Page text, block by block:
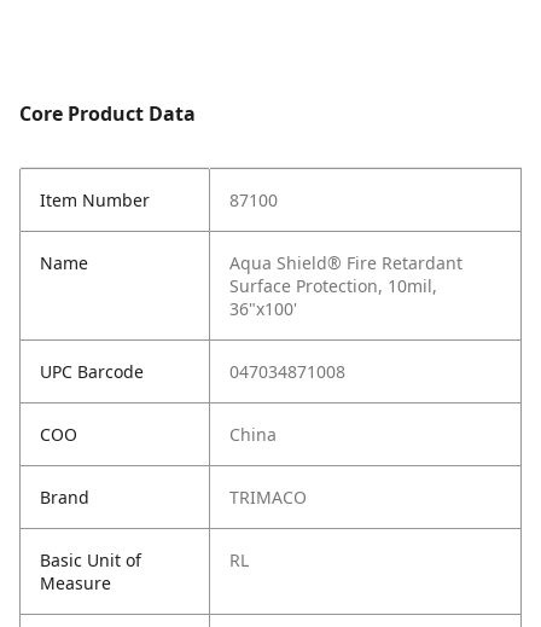
Core Product Data
Item Number 87100
Name
Aqua Shield® Fire Retardant
Surface Protection, 10mil,
36"x100'
UPC Barcode 047034871008
COO China
Brand TRIMACO
Basic Unit of
Measure
RL